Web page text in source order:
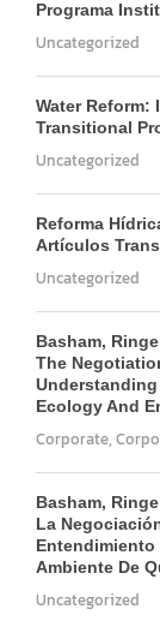
Programa
Uncategorized
Water Reform:
Transitional
Uncategorized
Reforma
Artículos
Uncategorized
Basham,
The
Ecology And
Corporate,
Basham,
La
Entendimiento
Ambiente De
Uncategorized